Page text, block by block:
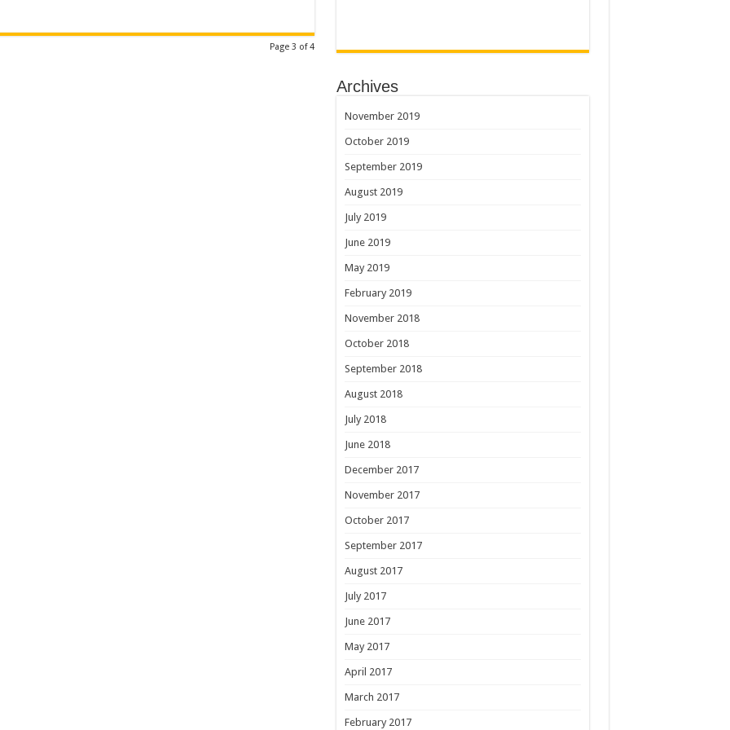
Page 3 of 4
Archives
November 2019
October 2019
September 2019
August 2019
July 2019
June 2019
May 2019
February 2019
November 2018
October 2018
September 2018
August 2018
July 2018
June 2018
December 2017
November 2017
October 2017
September 2017
August 2017
July 2017
June 2017
May 2017
April 2017
March 2017
February 2017